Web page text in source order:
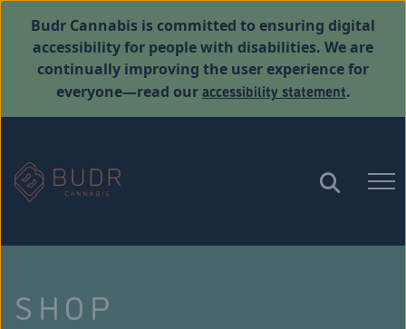
Budr Cannabis is committed to ensuring digital
accessibility for people with disabilities. We are
continually improving the user experience for
everyone—read ouraccessibility statement.
SHOP